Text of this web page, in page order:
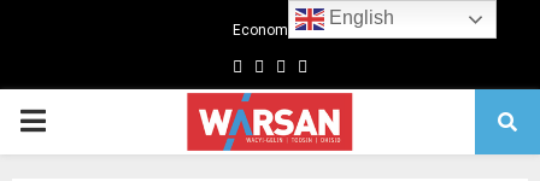
Economics
Facebook
TwitterLinkedin
Primary
English